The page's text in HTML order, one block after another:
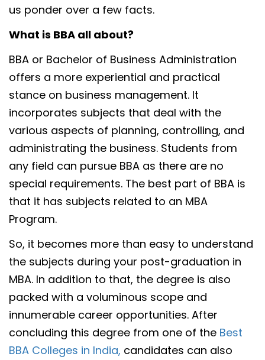
us ponder over a few facts.
What is BBA all about?
BBA or Bachelor of Business Administration
offers a more experiential and practical
stance on business management. It
incorporates subjects that deal with the
various aspects of planning, controlling, and
administrating the business. Students from
any field can pursue BBA as there are no
special requirements. The best part of BBA is
that it has subjects related to an MBA
Program.
So, it becomes more than easy to understand
the subjects during your post-graduation in
MBA. In addition to that, the degree is also
packed with a voluminous scope and
innumerable career opportunities. After
concluding this degree from one of the Best
BBA Colleges in India, candidates can also